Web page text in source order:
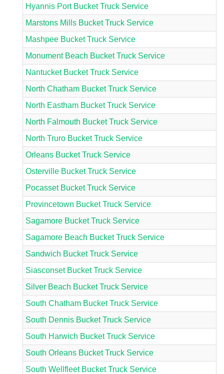
Hyannis Port Bucket Truck Service
Marstons Mills Bucket Truck Service
Mashpee Bucket Truck Service
Monument Beach Bucket Truck Service
Nantucket Bucket Truck Service
North Chatham Bucket Truck Service
North Eastham Bucket Truck Service
North Falmouth Bucket Truck Service
North Truro Bucket Truck Service
Orleans Bucket Truck Service
Osterville Bucket Truck Service
Pocasset Bucket Truck Service
Provincetown Bucket Truck Service
Sagamore Bucket Truck Service
Sagamore Beach Bucket Truck Service
Sandwich Bucket Truck Service
Siasconset Bucket Truck Service
Silver Beach Bucket Truck Service
South Chatham Bucket Truck Service
South Dennis Bucket Truck Service
South Harwich Bucket Truck Service
South Orleans Bucket Truck Service
South Wellfleet Bucket Truck Service